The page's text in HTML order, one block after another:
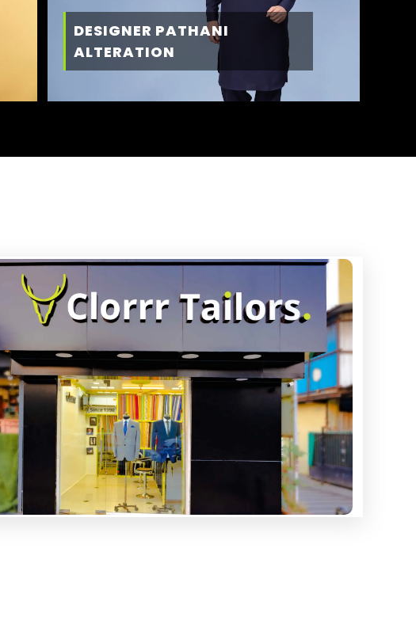
DESIGNER PATHANI
ALTERATION